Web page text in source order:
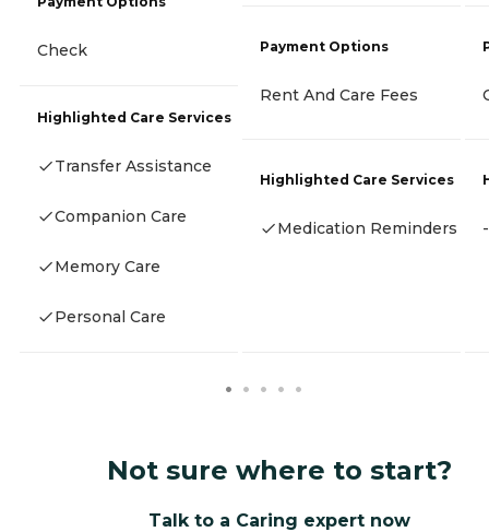
Check
Highlighted Care Services
Transfer Assistance
Companion Care
Memory Care
Personal Care
Payment Options
Rent And Care Fees
Highlighted Care Services
Medication Reminders -
Not sure where to start?
Talk to a Caring expert now